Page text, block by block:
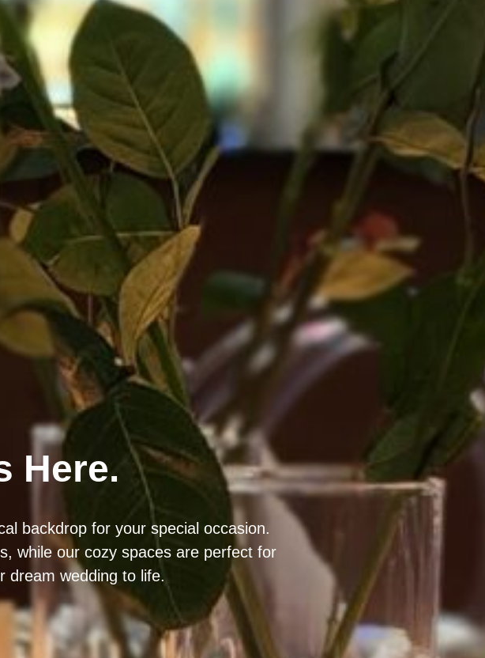
Here.
backdrop for your special occasion.
while our cozy spaces are perfect for
dream wedding to life.